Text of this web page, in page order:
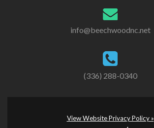
info@beechwoodnc.net
(336) 288-0340
View Website Privacy Policy »